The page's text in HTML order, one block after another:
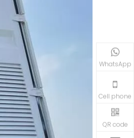
WhatsApp
Cell phone
QR code